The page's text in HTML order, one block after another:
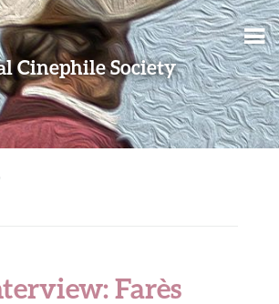
Cinephile Society
Farès